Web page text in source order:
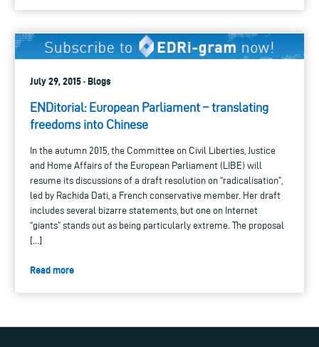
July 29, 2015 · Blogs
ENDitorial: European Parliament – translating
freedoms into Chinese
In the autumn 2015, the Committee on Civil Liberties, Justice
and Home Affairs of the European Parliament (LIBE) will
resume its discussions of a draft resolution on “radicalisation”,
led by Rachida Dati, a French conservative member. Her draft
includes several bizarre statements, but one on Internet
“giants” stands out as being particularly extreme. The proposal
[…]
Read more